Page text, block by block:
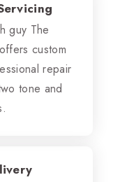
guy The
custom
repair
tone and